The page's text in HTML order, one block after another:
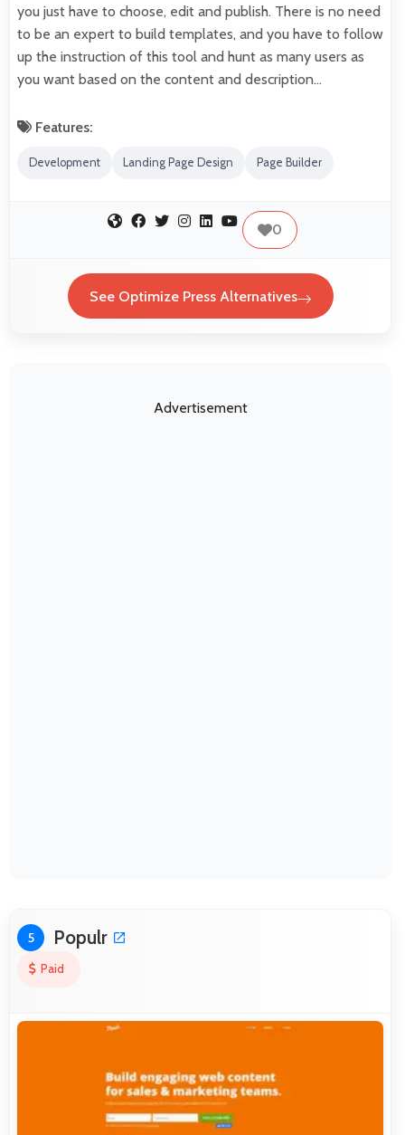
you just have to choose, edit and publish. There is no need
to be an expert to build templates, and you have to follow
up the instruction of this tool and hunt as many users as
you want based on the content and description…
Features:
Development Landing Page Design Page Builder
0
See Optimize Press Alternatives
Advertisement
5 Populr
Paid